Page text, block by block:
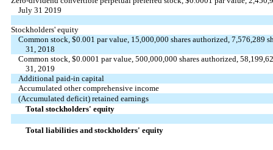
July 31 2019
Stockholders' equity
Common stock, $0.001 par value, 15,000,000 shares authorized, 7,576,289
31, 2018
Common stock, $0.0001 par value, 500,000,000 shares authorized,
31, 2019
Additional paid-in capital
Accumulated other comprehensive income
(Accumulated deficit) retained earnings
Total stockholders' equity
Total liabilities and stockholders' equity